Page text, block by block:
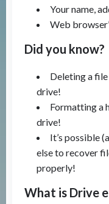
Your name,
Web
Did you know?
Deleting a
drive!
Formatting a
drive!
It’s possible
else to recover
properly!
What is Drive